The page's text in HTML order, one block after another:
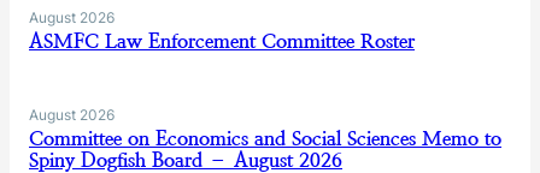
August 2026
ASMFC Law Enforcement Committee Roster
August 2026
Committee on Economics and Social Sciences Memo to
Spiny Dogfish Board – August 2026